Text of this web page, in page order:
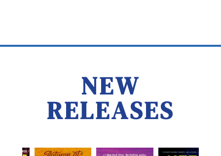
NEW
RELEASES
New release links open the catalog in a new tab.